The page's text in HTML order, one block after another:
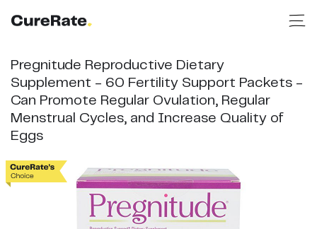
Pregnitude Reproductive Dietary
Supplement - 60 Fertility Support Packets -
Can Promote Regular Ovulation, Regular
Menstrual Cycles, and Increase Quality of
Eggs